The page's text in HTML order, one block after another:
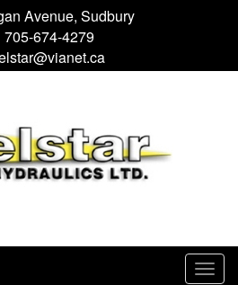
Avenue, Sudbury
705-674-4279